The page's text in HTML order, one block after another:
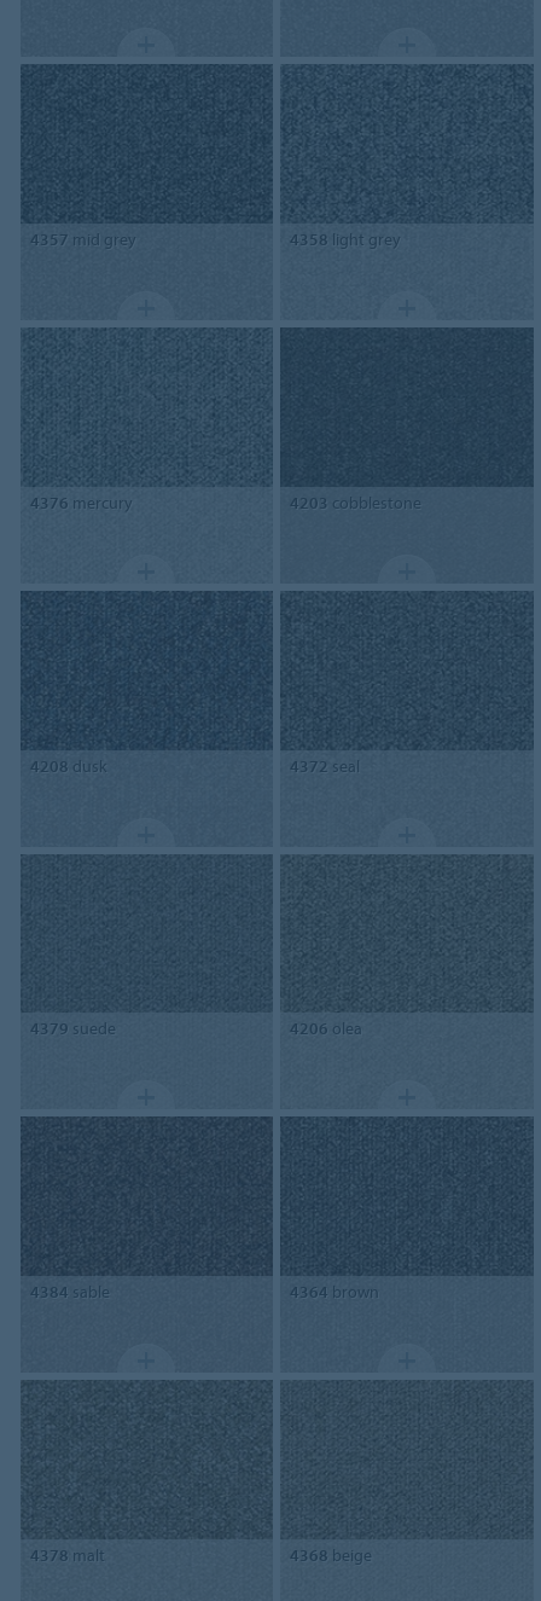
4357 mid grey 4358 light grey
4376 mercury 4203 cobblestone
4208 dusk 4372 seal
4379 suede 4206 olea
4384 sable 4364 brown
4378 malt 4368 beige